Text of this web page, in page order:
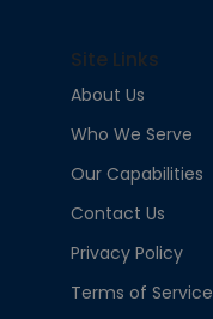
Site Links
About Us
Who We Serve
Our Capabilities
Contact Us
Privacy Policy
Terms of Service